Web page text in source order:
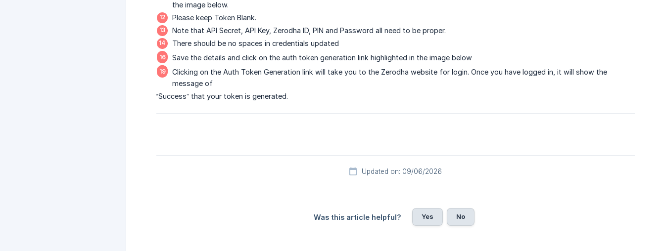
the image below.
Please keep Token Blank.
Note that API Secret, API Key, Zerodha ID, PIN and Password all need to be proper.
There should be no spaces in credentials updated
Save the details and click on the auth token generation link highlighted in the image below
Clicking on the Auth Token Generation link will take you to the Zerodha website for login. Once you have logged in, it will show the
message of
“Success” that your token is generated.
Updated on: 09/06/2026
Was this article helpful? Yes No